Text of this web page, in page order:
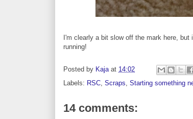
I'm clearly a bit slow off the mark here,
running!
Posted by Kaja at 14:02
Labels: RSC Scraps Starting something
14 comments: